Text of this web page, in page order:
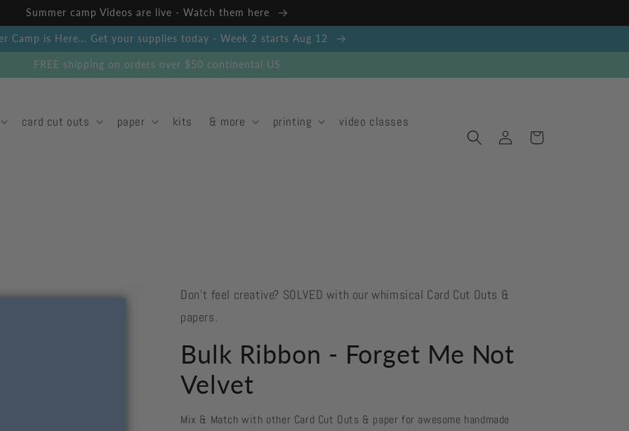
Summer camp Videos are live - Watch them here
Camp is Here... Get your supplies today - Week 2 starts Aug 12
FREE shipping on orders over $50 continental US
card cut outs paper kits & more printing video classes
in
Cart
Don't feel creative? SOLVED with our whimsical Card Cut Outs &
papers.
Bulk Ribbon - Forget Me Not
Velvet
Mix & Match with other Card Cut Outs & paper for awesome handmade